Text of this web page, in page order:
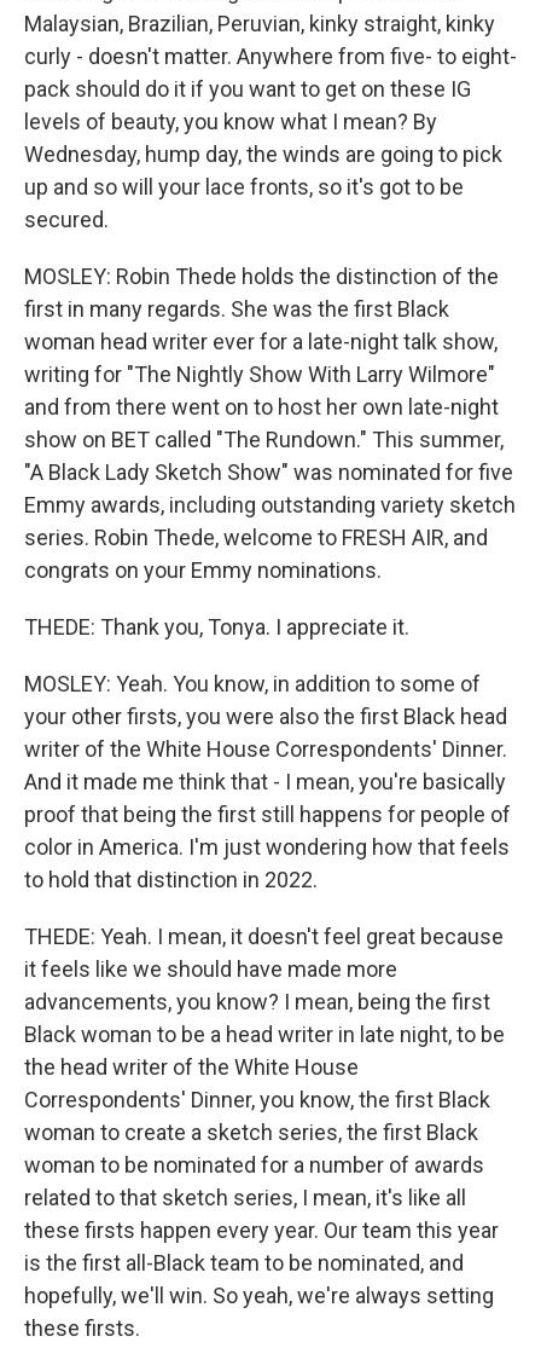
Malaysian, Brazilian, Peruvian, kinky straight, kinky
curly - doesn't matter. Anywhere from five- to eight-
pack should do it if you want to get on these IG
levels of beauty, you know what I mean? By
Wednesday, hump day, the winds are going to pick
up and so will your lace fronts, so it's got to be
secured.
MOSLEY: Robin Thede holds the distinction of the
first in many regards. She was the first Black
woman head writer ever for a late-night talk show,
writing for "The Nightly Show With Larry Wilmore"
and from there went on to host her own late-night
show on BET called "The Rundown." This summer,
"A Black Lady Sketch Show" was nominated for five
Emmy awards, including outstanding variety sketch
series. Robin Thede, welcome to FRESH AIR, and
congrats on your Emmy nominations.
THEDE: Thank you, Tonya. I appreciate it.
MOSLEY: Yeah. You know, in addition to some of
your other firsts, you were also the first Black head
writer of the White House Correspondents' Dinner.
And it made me think that - I mean, you're basically
proof that being the first still happens for people of
color in America. I'm just wondering how that feels
to hold that distinction in 2022.
THEDE: Yeah. I mean, it doesn't feel great because
it feels like we should have made more
advancements, you know? I mean, being the first
Black woman to be a head writer in late night, to be
the head writer of the White House
Correspondents' Dinner, you know, the first Black
woman to create a sketch series, the first Black
woman to be nominated for a number of awards
related to that sketch series, I mean, it's like all
these firsts happen every year. Our team this year
is the first all-Black team to be nominated, and
hopefully, we'll win. So yeah, we're always setting
these firsts.